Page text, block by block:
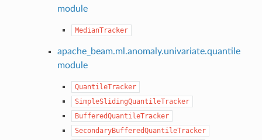
module
MedianTracker
apache_beam.ml.anomaly.univariate.quantile
module
QuantileTracker
SimpleSlidingQuantileTracker
BufferedQuantileTracker
SecondaryBufferedQuantileTracker